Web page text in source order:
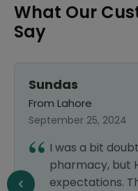
What Our
Say
Sundas
From Lahore
September 25, 2024
I was a bit
pharmacy, but
expectations.